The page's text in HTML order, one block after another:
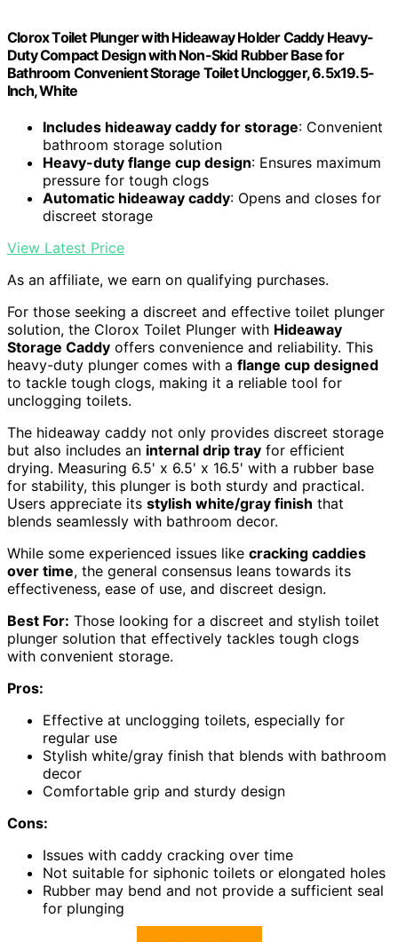
Clorox Toilet Plunger with Hideaway Holder Caddy Heavy-
Duty Compact Design with Non-Skid Rubber Base for
Bathroom Convenient Storage Toilet Unclogger, 6.5x19.5-
Inch, White
Includes hideaway caddy for storage: Convenient
bathroom storage solution
Heavy-duty flange cup design: Ensures maximum
pressure for tough clogs
Automatic hideaway caddy: Opens and closes for
discreet storage
View Latest Price
As an affiliate, we earn on qualifying purchases.
For those seeking a discreet and effective toilet plunger
solution, the Clorox Toilet Plunger with Hideaway
Storage Caddy offers convenience and reliability. This
heavy-duty plunger comes with a flange cup designed
to tackle tough clogs, making it a reliable tool for
unclogging toilets.
The hideaway caddy not only provides discreet storage
but also includes an internal drip tray for efficient
drying. Measuring 6.5' x 6.5' x 16.5' with a rubber base
for stability, this plunger is both sturdy and practical.
Users appreciate its stylish white/gray finish that
blends seamlessly with bathroom decor.
While some experienced issues like cracking caddies
over time, the general consensus leans towards its
effectiveness, ease of use, and discreet design.
Best For: Those looking for a discreet and stylish toilet
plunger solution that effectively tackles tough clogs
with convenient storage.
Pros:
Effective at unclogging toilets, especially for
regular use
Stylish white/gray finish that blends with bathroom
decor
Comfortable grip and sturdy design
Cons:
Issues with caddy cracking over time
Not suitable for siphonic toilets or elongated holes
Rubber may bend and not provide a sufficient seal
for plunging